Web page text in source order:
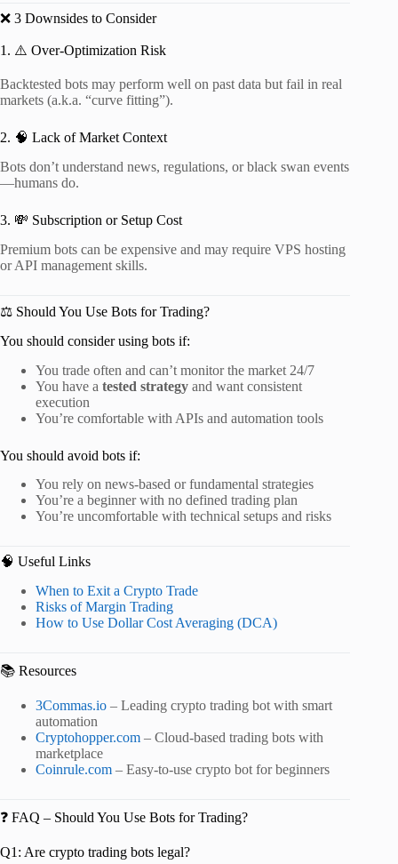
❌ 3 Downsides to Consider
1. ⚠️ Over-Optimization Risk
Backtested bots may perform well on past data but fail in real
markets (a.k.a. “curve fitting”).
2. 🧠 Lack of Market Context
Bots don’t understand news, regulations, or black swan events
—humans do.
3. 💸 Subscription or Setup Cost
Premium bots can be expensive and may require VPS hosting
or API management skills.
⚖️ Should You Use Bots for Trading?
You should consider using bots if:
You trade often and can’t monitor the market 24/7
You have a tested strategy and want consistent
execution
You’re comfortable with APIs and automation tools
You should avoid bots if:
You rely on news-based or fundamental strategies
You’re a beginner with no defined trading plan
You’re uncomfortable with technical setups and risks
🧠 Useful Links
When to Exit a Crypto Trade
Risks of Margin Trading
How to Use Dollar Cost Averaging (DCA)
📚 Resources
3Commas.io – Leading crypto trading bot with smart
automation
Cryptohopper.com – Cloud-based trading bots with
marketplace
Coinrule.com – Easy-to-use crypto bot for beginners
❓ FAQ – Should You Use Bots for Trading?
Q1: Are crypto trading bots legal?